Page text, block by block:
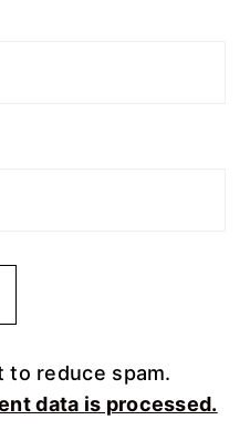
to reduce spam.
data is processed.